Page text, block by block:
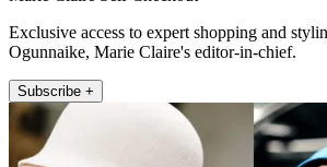
Exclusive access to expert shopping and
Ogunnaike, Marie Claire's editor-in-chief.
Subscribe +